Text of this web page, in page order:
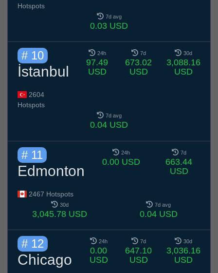
Hotspots
7d avg
0.03 USD
# 10
İstanbul
2604
Hotspots
24h
97.49
USD
7d
673.02
USD
30d
3,088.16
USD
7d avg
0.04 USD
# 11
Edmonton
2467 Hotspots
24h
0.00 USD
7d
663.44
USD
30d
3,045.78 USD
7d avg
0.04 USD
# 12
Chicago
24h
0.00
USD
7d
647.10
USD
30d
3,036.16
USD